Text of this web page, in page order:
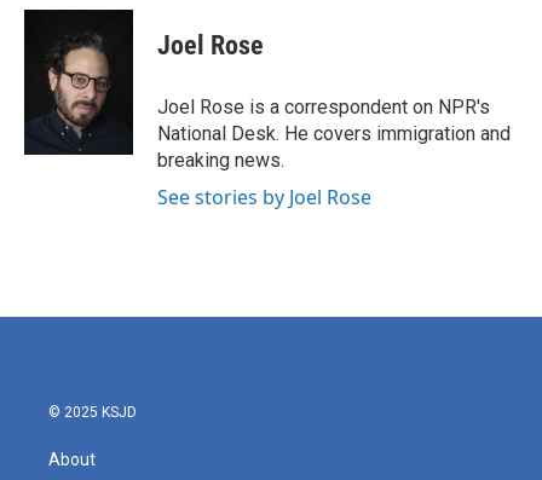
c
k
i
t
t
e
r
n
e
d
Joel Rose
Joel Rose is a correspondent on NPR's
National Desk. He covers immigration and
breaking news.
See stories by Joel Rose
© 2025 KSJD
About